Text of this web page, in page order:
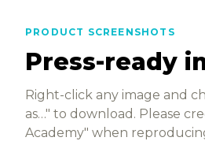
PRODUCT SCREENSHOTS
Press-ready
Right-click any image and
as…" to download. Please
Academy" when